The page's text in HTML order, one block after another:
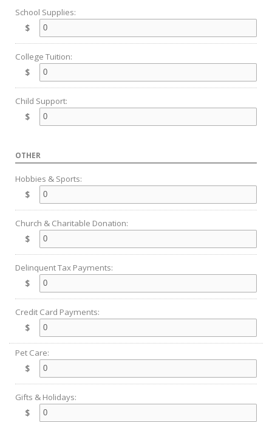
School Supplies:
$
College Tuition:
$
Child Support:
$
OTHER
Hobbies & Sports:
$
Church & Charitable Donation:
$
Delinquent Tax Payments:
$
Credit Card Payments:
$
Pet Care:
$
Gifts & Holidays:
$